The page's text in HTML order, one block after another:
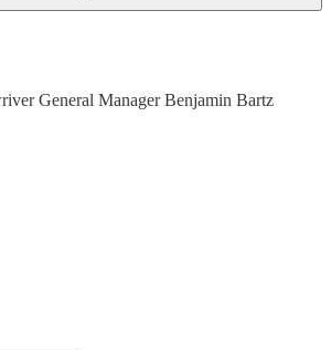
General Manager Benjamin Bartz